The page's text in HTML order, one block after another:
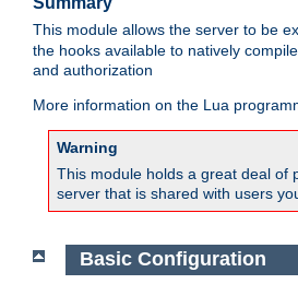
This module allows the server to be
the hooks available to natively
and authorization
More information on the Lua
Warning
This module holds a great deal of
server that is shared with users
Basic Configuration